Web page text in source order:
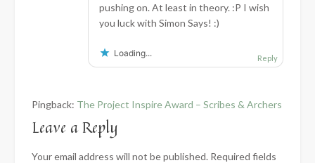
pushing on. At least in theory. :P I wish
you luck with Simon Says! :)
Loading... Reply
Pingback: The Project Inspire Award – Scribes & Archers
Leave a Reply
Your email address will not be published. Required fields